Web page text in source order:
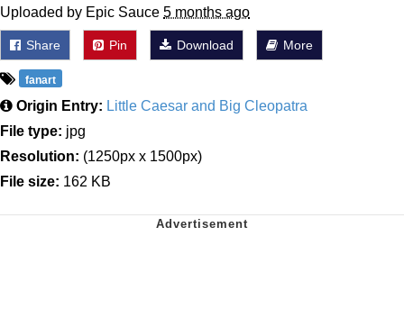
Uploaded by Epic Sauce 5 months ago
Share Pin Download More
fanart
Origin Entry: Little Caesar and Big Cleopatra
File type: jpg
Resolution: (1250px x 1500px)
File size: 162 KB